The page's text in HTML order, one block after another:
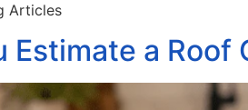
Articles
Estimate a